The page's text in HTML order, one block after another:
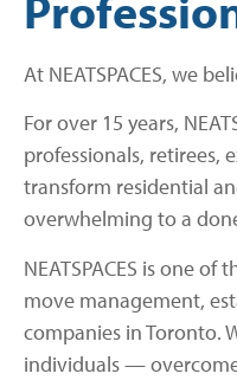
At NEATSPACES, we
For over 15 years,
professionals, retirees,
transform residential
overwhelming to a
NEATSPACES is one
move management,
companies in Toronto.
individuals — overcome